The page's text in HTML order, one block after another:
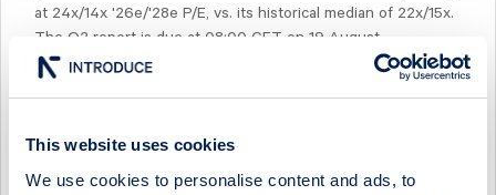
This website uses cookies
We use cookies to personalise content and ads, to
at 24x/14x '26e/'28e P/E, vs. its historical median of 22x/15x.
The Q2 report is due at 08:00 CET on 19 August.
Select Research Type...